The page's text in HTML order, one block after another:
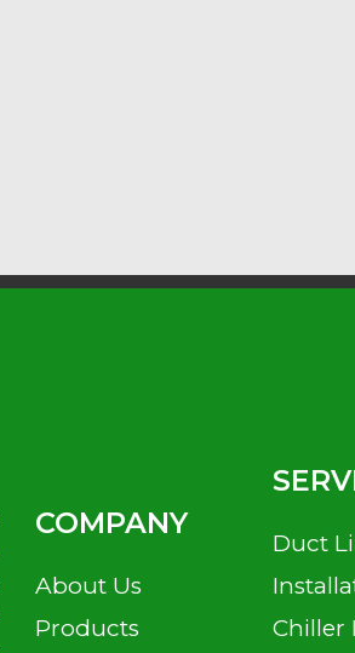
COMPANY
About Us
Products
Duct
Chiller